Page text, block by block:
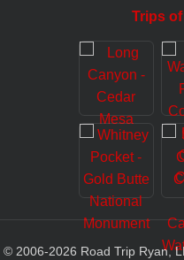
Trips
© 2006-2026 Road Trip Ryan,